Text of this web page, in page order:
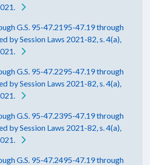
G.S. 95-47.2195-47.19 through
by Session Laws 2021-82, s. 4(a),
G.S. 95-47.2295-47.19 through
by Session Laws 2021-82, s. 4(a),
G.S. 95-47.2395-47.19 through
by Session Laws 2021-82, s. 4(a),
G.S. 95-47.2495-47.19 through